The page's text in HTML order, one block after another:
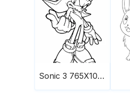
Sonic 3 765X1024